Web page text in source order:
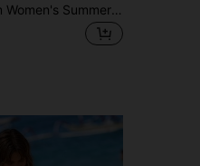
SHEIN Swim Women's Summer Beach Vacation Solid Color Flounce Sexy Bikini Set